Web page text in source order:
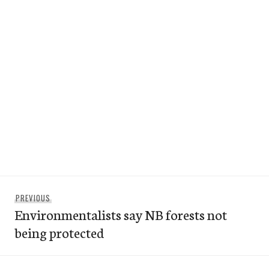
navigation
PREVIOUSPrevious
post:
Environmentalists say NB forests not
being protected